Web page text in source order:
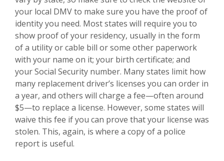
your local DMV to make sure you have the proof of
identity you need. Most states will require you to
show proof of your residency, usually in the form
of a utility or cable bill or some other paperwork
with your name on it; your birth certificate; and
your Social Security number. Many states limit how
many replacement driver’s licenses you can order in
a year, and others will charge a fee—often around
$5—to replace a license. However, some states will
waive this fee if you can prove that your license was
stolen. This, again, is where a copy of a police
report is useful.